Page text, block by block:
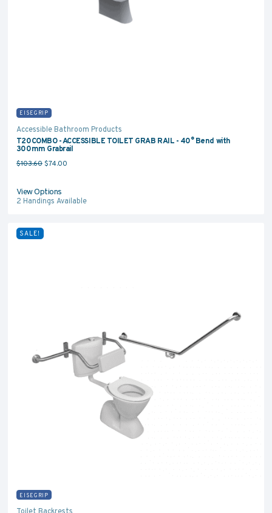
EISEGRIP
Accessible Bathroom Products
T20COMBO - ACCESSIBLE TOILET GRAB RAIL - 40° Bend with
300mm Grabrail
$103.60 Original price was: $103.60.
$74.00Current price is: $74.00.
View Options
2 Handings Available
SALE!
EISEGRIP
Toilet Backrests